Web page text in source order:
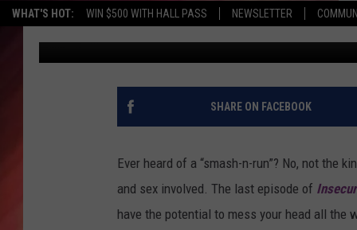
WHAT'S HOT: WIN $500 WITH HALL PASS NEWSLETTER
CC Roberson Published: July 31, 2017
SHARE ON FACEBOOK
Ever heard of a “smash-n-run”? No, not the
and sex involved. The last episode of
have the potential to mess your head all the